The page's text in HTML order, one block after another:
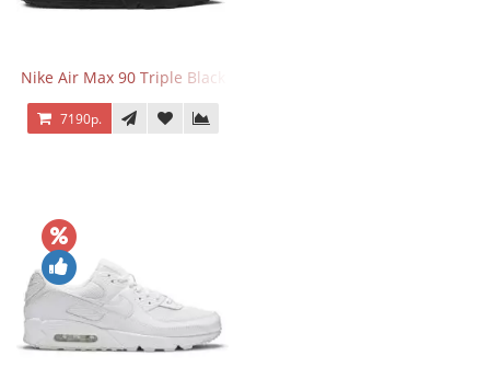
Nike Air Max 90 Triple Black
7190р.